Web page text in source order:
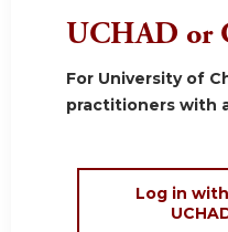
UCHAD or
For University of
practitioners with
Log in